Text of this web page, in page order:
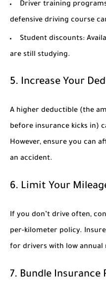
Driver training
defensive driving course
Student discounts:
are still studying.
5. Increase Your
A higher deductible (the
before insurance kicks in)
However, ensure you can
an accident.
6. Limit Your
If you don’t drive often,
per-kilometer policy.
for drivers with low annual
7. Bundle Insurance